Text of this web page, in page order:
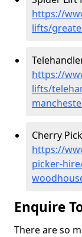
https://
lifts/
https://
lifts/
Cherry
https://
picker-
Enquire
There are so